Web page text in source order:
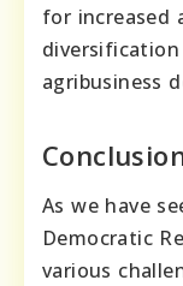
for increased
agribusiness
As we have
Democratic
various